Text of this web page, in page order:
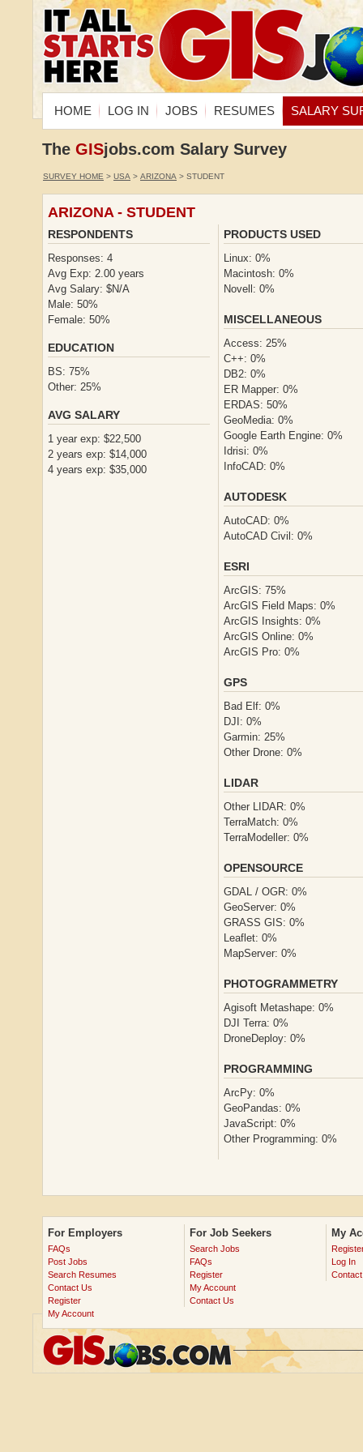
HOME LOG IN JOBS RESUMES SALARY
The GISjobs.com Salary Survey
SURVEY HOME > USA > ARIZONA > STUDENT
ARIZONA - STUDENT
RESPONDENTS
Responses: 4
Avg Exp: 2.00 years
Avg Salary: $N/A
Male: 50%
Female: 50%
EDUCATION
BS: 75%
Other: 25%
AVG SALARY
1 year exp: $22,500
2 years exp: $14,000
4 years exp: $35,000
PRODUCTS USED
Linux: 0%
Macintosh: 0%
Novell: 0%
MISCELLANEOUS
Access: 25%
C++: 0%
DB2: 0%
ER Mapper: 0%
ERDAS: 50%
GeoMedia: 0%
Google Earth Engine: 0%
Idrisi: 0%
InfoCAD: 0%
AUTODESK
AutoCAD: 0%
AutoCAD Civil: 0%
ESRI
ArcGIS: 75%
ArcGIS Field Maps: 0%
ArcGIS Insights: 0%
ArcGIS Online: 0%
ArcGIS Pro: 0%
GPS
Bad Elf: 0%
DJI: 0%
Garmin: 25%
Other Drone: 0%
LIDAR
Other LIDAR: 0%
TerraMatch: 0%
TerraModeller: 0%
OPENSOURCE
GDAL / OGR: 0%
GeoServer: 0%
GRASS GIS: 0%
Leaflet: 0%
MapServer: 0%
PHOTOGRAMMETRY
Agisoft Metashape: 0%
DJI Terra: 0%
DroneDeploy: 0%
PROGRAMMING
ArcPy: 0%
GeoPandas: 0%
JavaScript: 0%
Other Programming: 0%
For Employers
FAQs
Post Jobs
Search Resumes
Contact Us
Register
My Account
For Job Seekers
Search Jobs
FAQs
Register
My Account
Contact Us
My
Log In